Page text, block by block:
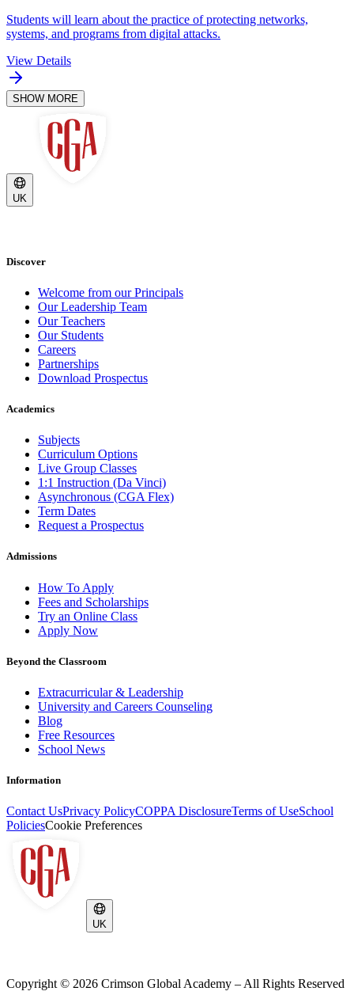
Students will learn about the practice of protecting networks,
systems, and programs from digital attacks.
View Details
SHOW MORE
UK
Discover
Welcome from our Principals
Our Leadership Team
Our Teachers
Our Students
Careers
Partnerships
Download Prospectus
Academics
Subjects
Curriculum Options
Live Group Classes
1:1 Instruction (Da Vinci)
Asynchronous (CGA Flex)
Term Dates
Request a Prospectus
Admissions
How To Apply
Fees and Scholarships
Try an Online Class
Apply Now
Beyond the Classroom
Extracurricular & Leadership
University and Careers Counseling
Blog
Free Resources
School News
Information
Contact UsPrivacy PolicyCOPPA DisclosureTerms of UseSchool
PoliciesCookie Preferences
UK
Copyright © 2026 Crimson Global Academy – All Rights Reserved